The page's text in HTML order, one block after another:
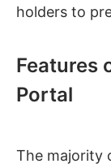
holders to
Features
Portal
The majority